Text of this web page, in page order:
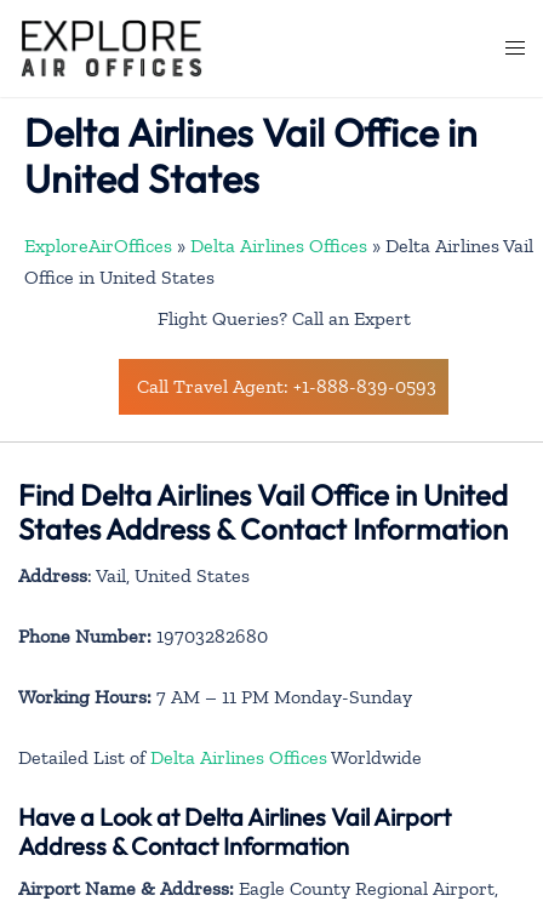
content
Delta Airlines Vail Office in
United States
ExploreAirOffices » Delta Airlines Offices » Delta Airlines Vail
Office in United States
Flight Queries? Call an Expert
Call Travel Agent: +1-888-839-0593
Find Delta Airlines Vail Office in United
States Address & Contact Information
Address: Vail, United States
Phone Number: 19703282680
Working Hours: 7 AM – 11 PM Monday-Sunday
Detailed List ofDelta Airlines OfficesWorldwide
Have a Look at Delta Airlines Vail Airport
Address & Contact Information
Airport Name & Address: Eagle County Regional Airport,